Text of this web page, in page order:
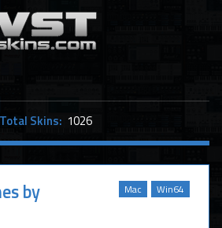
Total Skins: 1026
Win64
Mac
by